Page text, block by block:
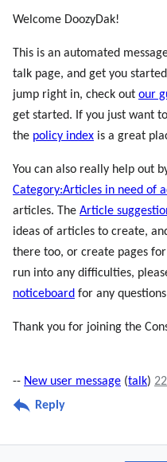
Welcome DoozyDak!
This is an automated
talk page, and get you
jump right in, check out our
get started. If you just want
the policy index is a great
You can also really help out
Category:Articles in need of
articles. The Article
ideas of articles to create,
there too, or create pages
run into any difficulties,
noticeboard for any
Thank you for joining the
-- New user message (talk)
Reply